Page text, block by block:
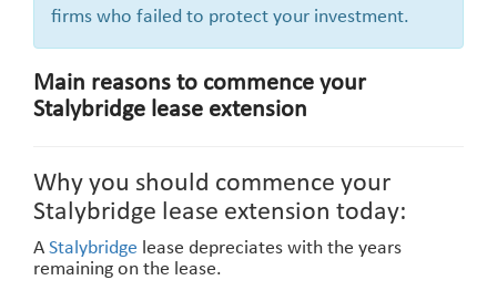
firms who failed to protect your investment.
Main reasons to commence your
Stalybridge lease extension
Why you should commence your
Stalybridge lease extension today:
A Stalybridge lease depreciates with the years
remaining on the lease.